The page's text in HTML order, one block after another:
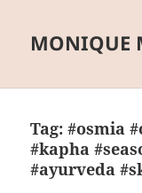
MONIQUE
Tag:#osmia
#kapha
#ayurveda